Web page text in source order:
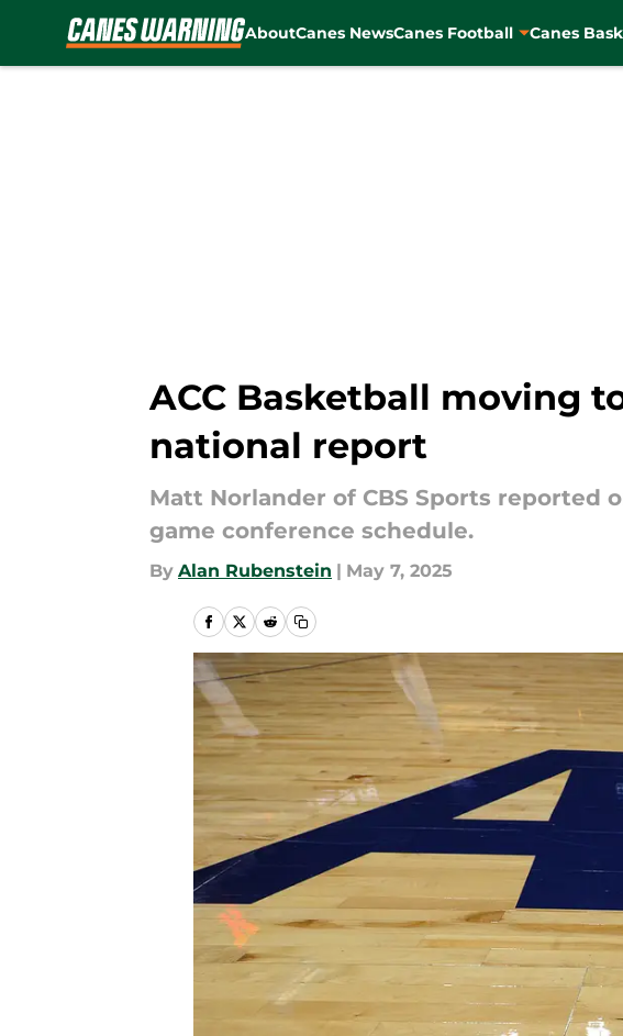
AboutCanes NewsCanes Football Canes
ACC Basketball moving
national report
Matt Norlander of CBS Sports reported
game conference schedule.
By Alan Rubenstein | May 7, 2025